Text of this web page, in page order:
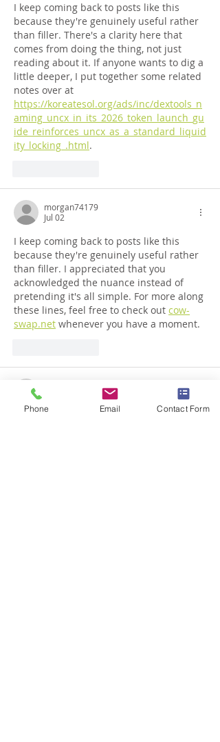
I keep coming back to posts like this
because they're genuinely useful rather
than filler. There's a clarity here that
comes from doing the thing, not just
reading about it. If anyone wants to dig a
little deeper, I put together some related
notes over at
https://koreatesol.org/ads/inc/dextools_n
aming_uncx_in_its_2026_token_launch_gu
ide_reinforces_uncx_as_a_standard_liquid
ity_locking_.html.
morgan74179
Jul 02
I keep coming back to posts like this
because they're genuinely useful rather
than filler. I appreciated that you
acknowledged the nuance instead of
pretending it's all simple. For more along
these lines, feel free to check out cow-
swap.net whenever you have a moment.
Phone Email Contact Form